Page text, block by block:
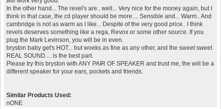
In the other hand... The revel's are.. well... Very nice for the money again, but I
think in that case, the cd player should be more.... Sensible and... Warm.. And
cambridge is not as warm as I like... Despite of the very good price.. I think
revels deserves something like a rega, Revox or some other source. If you
plug the Mark Levinson, you will be in even.
bryston baby get's HOT... but woeks as fine as any other, and the sweet sweet
REAL SOUND.... is the best part.
Please try this bryston with ANY PAIR OF SPEAKER and trust me, the will be a
different speaker for your ears, pockets and friends.
Similar Products Used:
nONE